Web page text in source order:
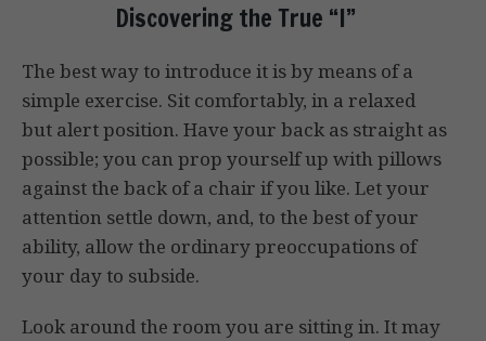
Discovering the True “I”
The best way to introduce it is by means of a
simple exercise. Sit comfortably, in a relaxed
but alert position. Have your back as straight as
possible; you can prop yourself up with pillows
against the back of a chair if you like. Let your
attention settle down, and, to the best of your
ability, allow the ordinary preoccupations of
your day to subside.
Look around the room you are sitting in. It may